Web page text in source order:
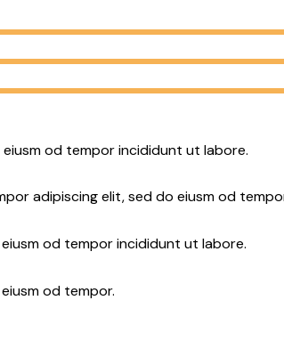
od tempor incididunt ut labore.
adipiscing elit, sed do eiusm od
od tempor incididunt ut labore.
od tempor.